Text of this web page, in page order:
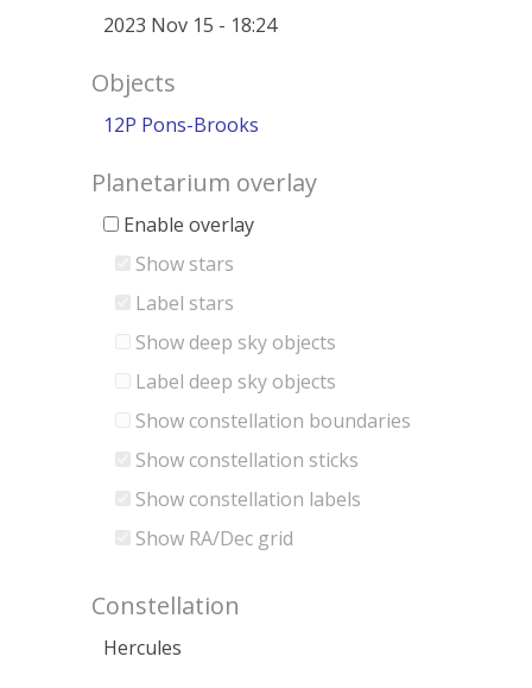
2023 Nov 15 - 18:24
Objects
12P Pons-Brooks
Planetarium overlay
Enable overlay
Show stars
Label stars
Show deep sky objects
Label deep sky objects
Show constellation boundaries
Show constellation sticks
Show constellation labels
Show RA/Dec grid
Constellation
Hercules